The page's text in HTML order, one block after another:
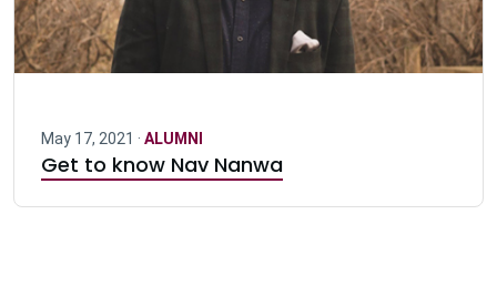
May 17, 2021 · ALUMNI
Get to know Nav Nanwa